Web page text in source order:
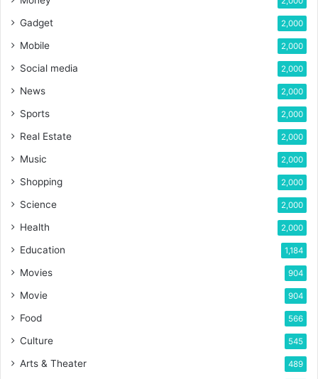
Gadget 2,000
Mobile 2,000
Social media 2,000
News 2,000
Sports 2,000
Real Estate 2,000
Music 2,000
Shopping 2,000
Science 2,000
Health 2,000
Education 1,184
Movies 904
Movie 904
Food 566
Culture 545
Arts & Theater 489